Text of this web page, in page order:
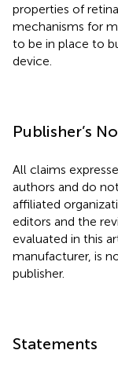
properties of
mechanisms for
to be in place to
device.
Publisher’s
All claims
authors and do
affiliated
editors and the
evaluated in this
manufacturer, is
publisher.
Statements